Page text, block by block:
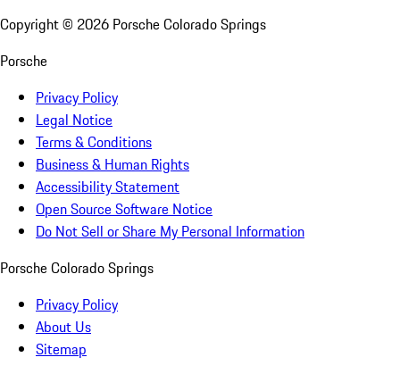
Copyright © 2026 Porsche Colorado Springs
Porsche
Privacy Policy
Legal Notice
Terms & Conditions
Business & Human Rights
Accessibility Statement
Open Source Software Notice
Do Not Sell or Share My Personal Information
Porsche Colorado Springs
Privacy Policy
About Us
Sitemap